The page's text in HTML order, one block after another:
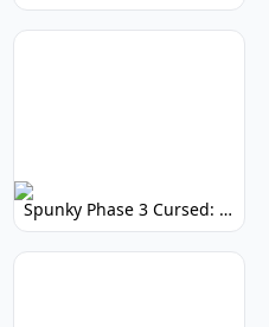
Spunky Phase 3 Cursed: Terrifying Incredibox Remix